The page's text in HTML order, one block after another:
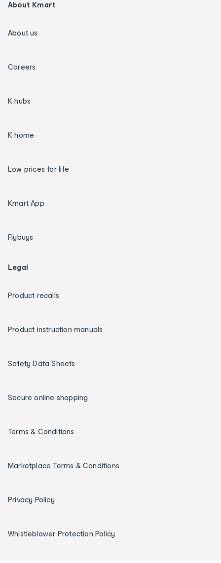
About Kmart
About us
Careers
K hubs
K home
Low prices for life
Kmart App
Flybuys
Legal
Product recalls
Product instruction manuals
Safety Data Sheets
Secure online shopping
Terms & Conditions
Marketplace Terms & Conditions
Privacy Policy
Whistleblower Protection Policy